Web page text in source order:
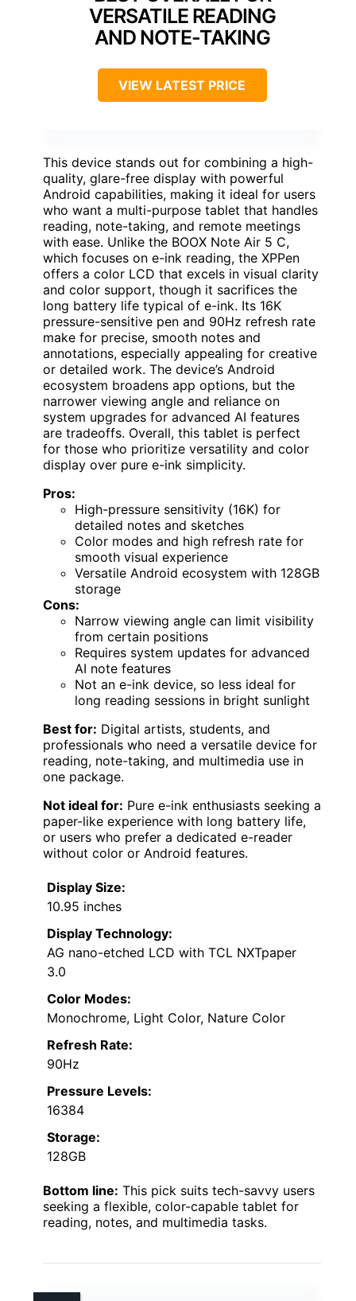
VERSATILE READING
AND NOTE-TAKING
VIEW LATEST PRICE
This device stands out for combining a high-
quality, glare-free display with powerful
Android capabilities, making it ideal for users
who want a multi-purpose tablet that handles
reading, note-taking, and remote meetings
with ease. Unlike the BOOX Note Air 5 C,
which focuses on e-ink reading, the XPPen
offers a color LCD that excels in visual clarity
and color support, though it sacrifices the
long battery life typical of e-ink. Its 16K
pressure-sensitive pen and 90Hz refresh rate
make for precise, smooth notes and
annotations, especially appealing for creative
or detailed work. The device’s Android
ecosystem broadens app options, but the
narrower viewing angle and reliance on
system upgrades for advanced AI features
are tradeoffs. Overall, this tablet is perfect
for those who prioritize versatility and color
display over pure e-ink simplicity.
Pros:
High-pressure sensitivity (16K) for
detailed notes and sketches
Color modes and high refresh rate for
smooth visual experience
Versatile Android ecosystem with 128GB
storage
Cons:
Narrow viewing angle can limit visibility
from certain positions
Requires system updates for advanced
AI note features
Not an e-ink device, so less ideal for
long reading sessions in bright sunlight
Best for: Digital artists, students, and
professionals who need a versatile device for
reading, note-taking, and multimedia use in
one package.
Not ideal for: Pure e-ink enthusiasts seeking a
paper-like experience with long battery life,
or users who prefer a dedicated e-reader
without color or Android features.
Display Size:
10.95 inches
Display Technology:
AG nano-etched LCD with TCL NXTpaper
3.0
Color Modes:
Monochrome, Light Color, Nature Color
Refresh Rate:
90Hz
Pressure Levels:
16384
Storage:
128GB
Bottom line: This pick suits tech-savvy users
seeking a flexible, color-capable tablet for
reading, notes, and multimedia tasks.